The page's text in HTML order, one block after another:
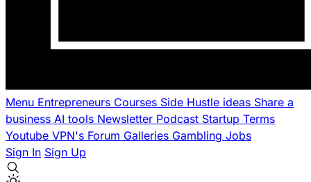
Menu Entrepreneurs Courses Side Hustle ideas Share a
business AI tools Newsletter Podcast Startup Terms
Youtube VPN's Forum Galleries Gambling Jobs
Sign In Sign Up